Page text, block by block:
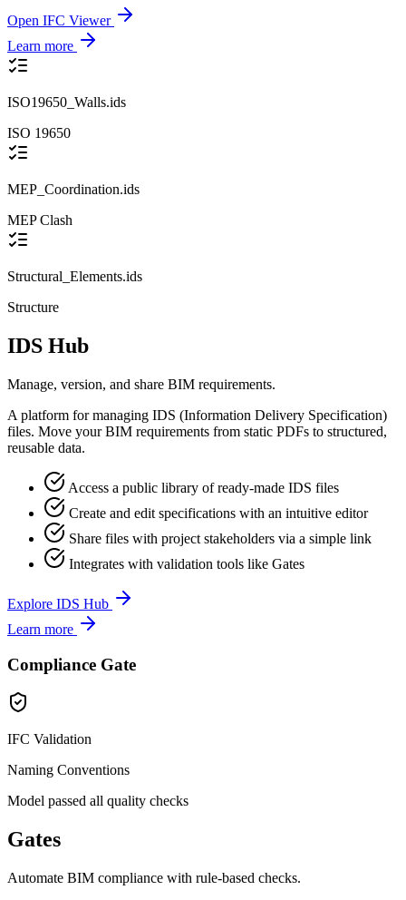
Open IFC Viewer
Learn more
ISO19650_Walls.ids
ISO 19650
MEP_Coordination.ids
MEPClash
Structural_Elements.ids
Structure
IDS Hub
Manage, version, and share BIM requirements.
A platform for managing IDS (Information Delivery Specification)
files. Move your BIM requirements from static PDFs to structured,
reusable data.
Access a public library of ready-made IDS files
Create and edit specifications with an intuitive editor
Share files with project stakeholders via a simple link
Integrates with validation tools like Gates
Explore IDS Hub
Learn more
Compliance Gate
IFC Validation
Naming Conventions
Model passed all quality checks
Gates
Automate BIM compliance with rule-based checks.